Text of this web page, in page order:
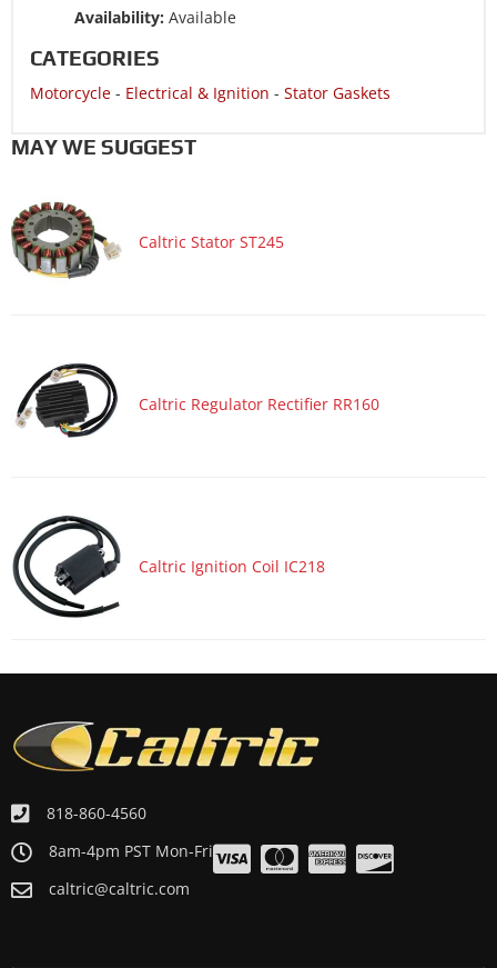
Availability: Available
CATEGORIES
Motorcycle - Electrical & Ignition - Stator Gaskets
MAY WE SUGGEST
Caltric Stator ST245
Caltric Regulator Rectifier RR160
Caltric Ignition Coil IC218
818-860-4560
8am-4pm PST Mon-Fri
caltric@caltric.com